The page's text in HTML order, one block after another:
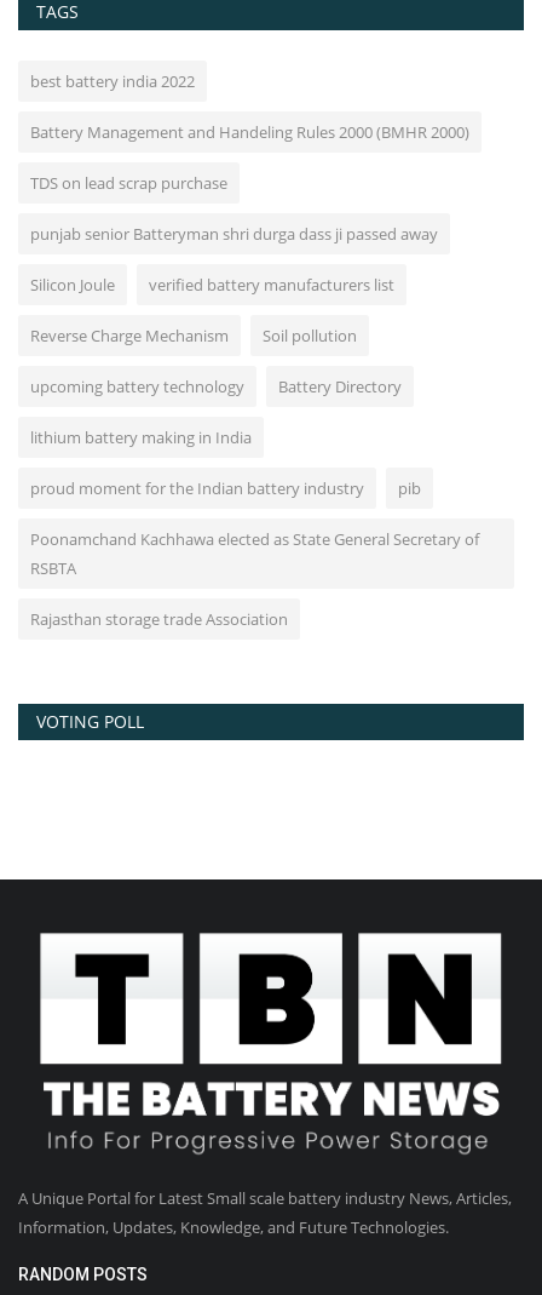
TAGS
best battery india 2022
Battery Management and Handeling Rules 2000 (BMHR 2000)
TDS on lead scrap purchase
punjab senior Batteryman shri durga dass ji passed away
Silicon Joule verified battery manufacturers list
Reverse Charge Mechanism Soil pollution
upcoming battery technology Battery Directory
lithium battery making in India
proud moment for the Indian battery industry pib
Poonamchand Kachhawa elected as State General Secretary of
RSBTA
Rajasthan storage trade Association
VOTING POLL
A Unique Portal for Latest Small scale battery industry News, Articles,
Information, Updates, Knowledge, and Future Technologies.
RANDOM POSTS